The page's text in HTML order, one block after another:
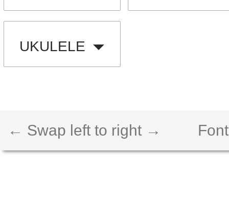
UKULELE
← Swap left to right →